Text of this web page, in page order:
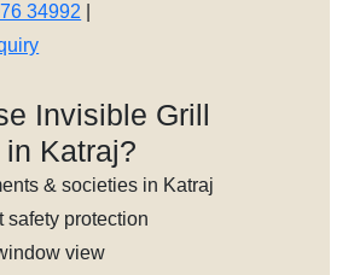
34992
Invisible Grill
Katraj?
& societies in Katraj
safety protection
view